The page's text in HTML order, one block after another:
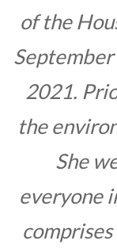
of the
2021.
the
She
everyone